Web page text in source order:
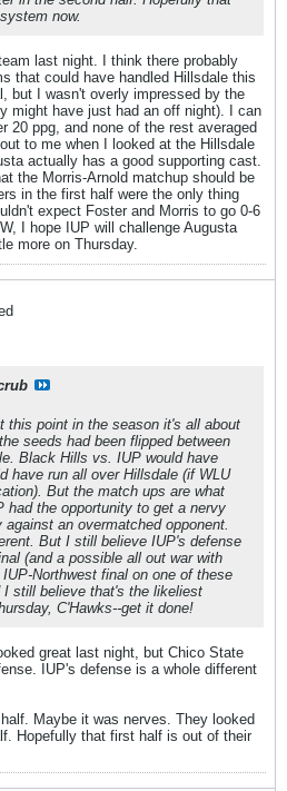
now.
last night. I think there probably
that could have handled Hillsdale this
but I wasn't overly impressed by the
might have just had an off night). I can
20 ppg, and none of the rest averaged
to me when I looked at the Hillsdale
actually has a good supporting cast.
the Morris-Arnold matchup should be
in the first half were the only thing
expect Foster and Morris to go 0-6
I hope IUP will challenge Augusta
more on Thursday.
this point in the season it's all about
seeds had been flipped between
Black Hills vs. IUP would have
have run all over Hillsdale (if WLU
But the match ups are what
had the opportunity to get a nervy
an overmatched opponent.
But I still believe IUP's defense
(and a possible all out war with
Northwest final on one of these
I still believe that's the likeliest
C'Hawks--get it done!
great last night, but Chico State
IUP's defense is a whole different
Maybe it was nerves. They looked
Hopefully that first half is out of their